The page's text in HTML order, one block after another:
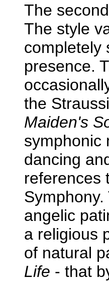
The
The style
completely
presence.
the
Maiden's
symphonic
dancing
references
angelic
a religious
of natural
Life - that